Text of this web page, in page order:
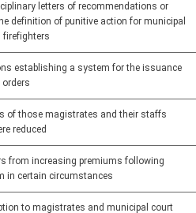
letters of recommendations or
definition of punitive action for municipal
firefighters
establishing a system for the issuance
of those magistrates and their staffs
reduced
from increasing premiums following
in certain circumstances
to magistrates and municipal court